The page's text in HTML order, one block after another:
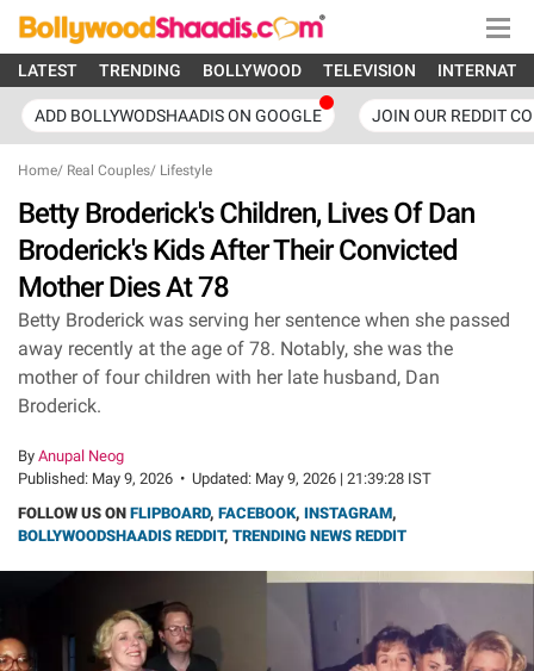
LATEST TRENDING BOLLYWOOD TELEVISION
ADD BOLLYWODSHAADIS ON GOOGLE JOIN OUR REDDIT
Home/ Real Couples/ Lifestyle
Betty Broderick's Children, Lives Of Dan
Broderick's Kids After Their Convicted
Mother Dies At 78
Betty Broderick was serving her sentence when she passed
away recently at the age of 78. Notably, she was the
mother of four children with her late husband, Dan
Broderick.
By Anupal Neog
Published: May 9, 2026 • Updated: May 9, 2026 | 21:39:28 IST
FOLLOW US ON FLIPBOARD, FACEBOOK, INSTAGRAM,
BOLLYWOODSHAADIS REDDIT, TRENDING NEWS REDDIT